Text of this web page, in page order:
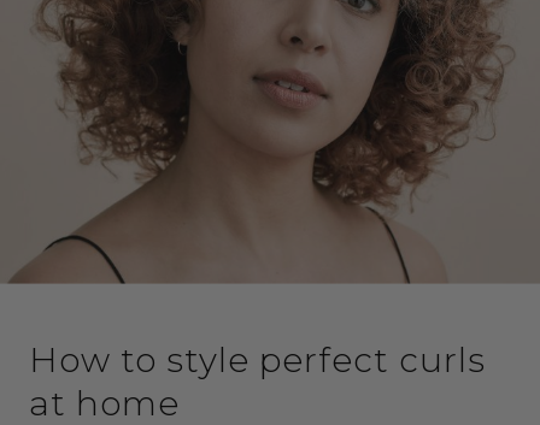
How to style perfect curls
at home